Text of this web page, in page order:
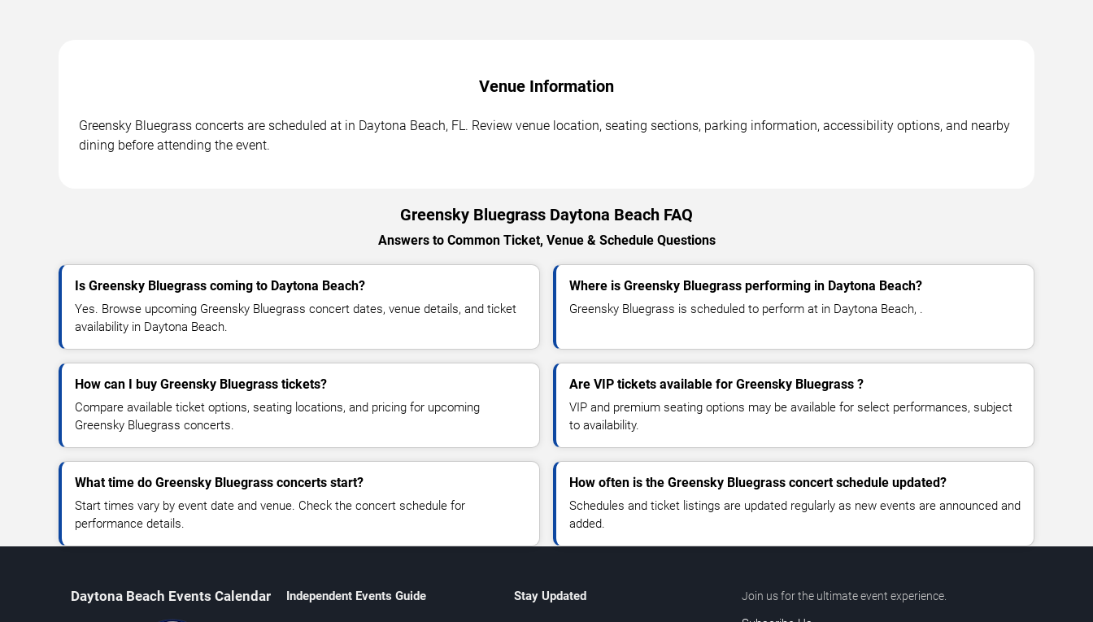
Venue Information
Greensky Bluegrass concerts are scheduled at in Daytona Beach, FL. Review venue location, seating sections, parking information, accessibility options, and nearby
dining before attending the event.
Greensky Bluegrass Daytona Beach FAQ
Answers to Common Ticket, Venue & Schedule Questions
Is Greensky Bluegrass coming to Daytona Beach?
Yes. Browse upcoming Greensky Bluegrass concert dates, venue details, and ticket
availability in Daytona Beach.
Where is Greensky Bluegrass performing in Daytona Beach?
Greensky Bluegrass is scheduled to perform at in Daytona Beach, .
How can I buy Greensky Bluegrass tickets?
Compare available ticket options, seating locations, and pricing for upcoming
Greensky Bluegrass concerts.
Are VIP tickets available for Greensky Bluegrass ?
VIP and premium seating options may be available for select performances, subject
to availability.
What time do Greensky Bluegrass concerts start?
Start times vary by event date and venue. Check the concert schedule for
performance details.
How often is the Greensky Bluegrass concert schedule updated?
Schedules and ticket listings are updated regularly as new events are announced and
added.
Daytona Beach Events Calendar Independent Events Guide Stay Updated Join us for the ultimate event experience.